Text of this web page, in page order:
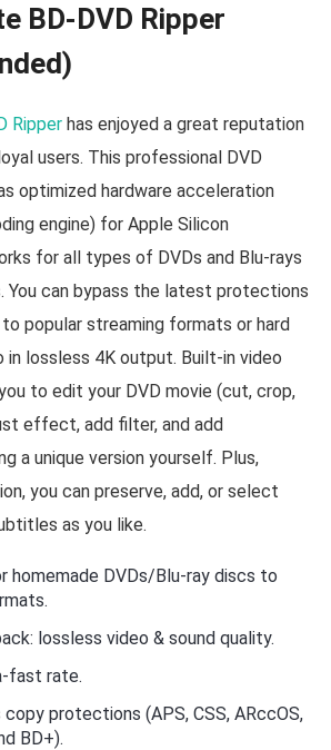
BD-DVD Ripper
Ripper has enjoyed a great reputation
users. This professional DVD
optimized hardware acceleration
engine) for Apple Silicon
for all types of DVDs and Blu-rays
You can bypass the latest protections
popular streaming formats or hard
in lossless 4K output. Built-in video
to edit your DVD movie (cut, crop,
effect, add filter, and add
a unique version yourself. Plus,
you can preserve, add, or select
as you like.
homemade DVDs/Blu-ray discs to
lossless video & sound quality.
fast rate.
copy protections (APS, CSS, ARccOS,
BD+).